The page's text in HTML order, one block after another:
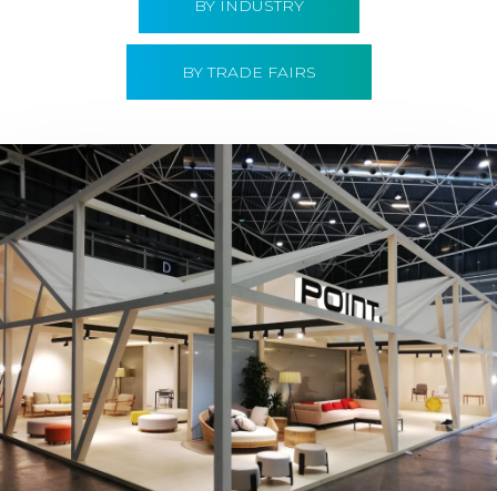
BY INDUSTRY
BY TRADE FAIRS
Hábitat 2019 | Point